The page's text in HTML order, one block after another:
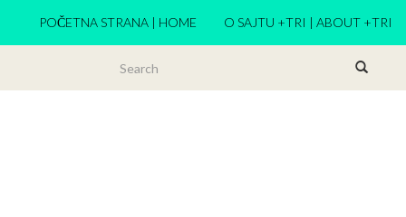
POČETNA STRANA | HOME O SAJTU +TRI | ABOUT +TRI